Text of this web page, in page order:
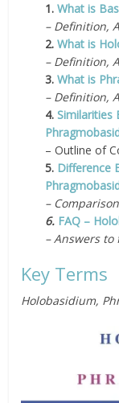
1.What is
– Definition,
2.What is
– Definition,
3.What is
– Definition,
4.Similarities
– Outline of
5. Difference
–
6. FAQ –
– Answers
Key Terms
Holobasidium,